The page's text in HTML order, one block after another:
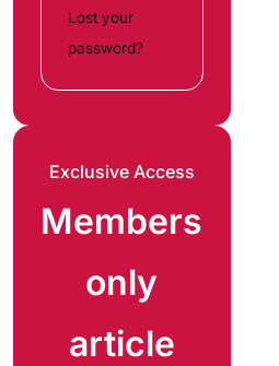
Lost your
password?
Exclusive Access
Members
only
article